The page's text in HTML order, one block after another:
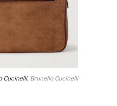
Cucinelli. Brunello Cucinelli